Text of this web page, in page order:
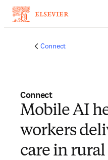
Connect
Connect
Mobile AI
workers
care in